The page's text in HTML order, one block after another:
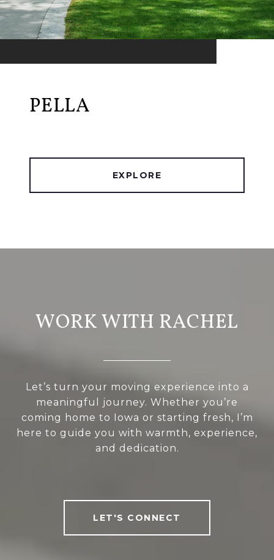
PELLA
EXPLORE
WORK WITH RACHEL
Let’s turn your moving experience into a
meaningful journey. Whether you’re
coming home to Iowa or starting fresh, I’m
here to guide you with warmth, experience,
and dedication.
LET'S CONNECT